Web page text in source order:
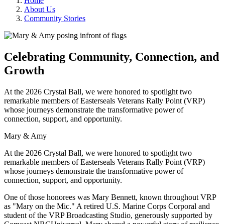
About Us
Community Stories
Celebrating Community, Connection, and
Growth
At the 2026 Crystal Ball, we were honored to spotlight two
remarkable members of Easterseals Veterans Rally Point (VRP)
whose journeys demonstrate the transformative power of
connection, support, and opportunity.
Mary & Amy
At the 2026 Crystal Ball, we were honored to spotlight two
remarkable members of Easterseals Veterans Rally Point (VRP)
whose journeys demonstrate the transformative power of
connection, support, and opportunity.
One of those honorees was Mary Bennett, known throughout VRP
as "Mary on the Mic." A retired U.S. Marine Corps Corporal and
student of the VRP Broadcasting Studio, generously supported by